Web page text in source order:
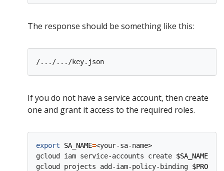
The response should be something like this:
If you do not have a service account, then create
one and grant it access to the required roles.
export SA_NAME=<your-sa-name>
gcloud iam service-accounts create $SA_NAME
gcloud projects add-iam-policy-binding